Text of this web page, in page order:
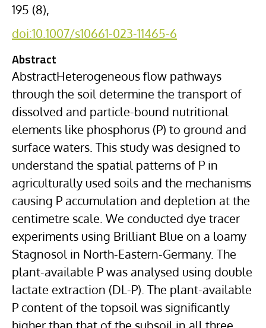
195 (8),
doi:10.1007/s10661-023-11465-6
Abstract
AbstractHeterogeneous flow pathways
through the soil determine the transport of
dissolved and particle-bound nutritional
elements like phosphorus (P) to ground and
surface waters. This study was designed to
understand the spatial patterns of P in
agriculturally used soils and the mechanisms
causing P accumulation and depletion at the
centimetre scale. We conducted dye tracer
experiments using Brilliant Blue on a loamy
Stagnosol in North-Eastern-Germany. The
plant-available P was analysed using double
lactate extraction (DL-P). The plant-available
P content of the topsoil was significantly